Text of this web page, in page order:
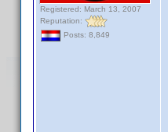
Registered: March 13, 2007
Reputation:
Posts: 8,849